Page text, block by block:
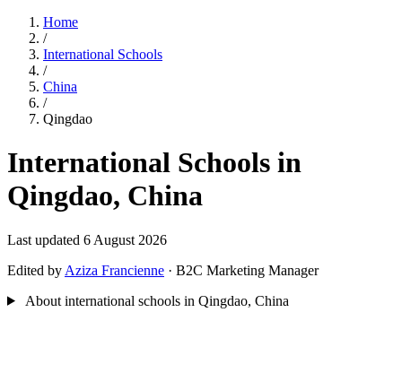
Home
/
International Schools
/
China
/
Qingdao
International Schools in
Qingdao, China
Last updated 6 August 2026
Edited by Aziza Francienne · B2C Marketing Manager
About international schools in Qingdao, China